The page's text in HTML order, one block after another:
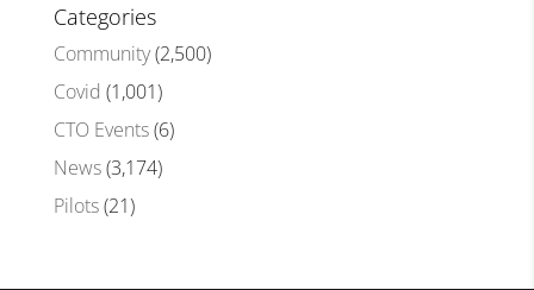
Categories
Community(2,500)
Covid (1,001)
CTO Events(6)
News(3,174)
Pilots(21)